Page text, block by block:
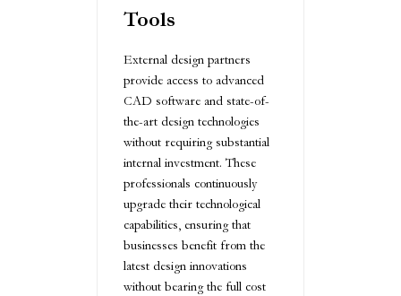
Tools
External design partners
provide access to advanced
CAD software and state-of-
the-art design technologies
without requiring substantial
internal investment. These
professionals continuously
upgrade their technological
capabilities, ensuring that
businesses benefit from the
latest design innovations
without bearing the full cost